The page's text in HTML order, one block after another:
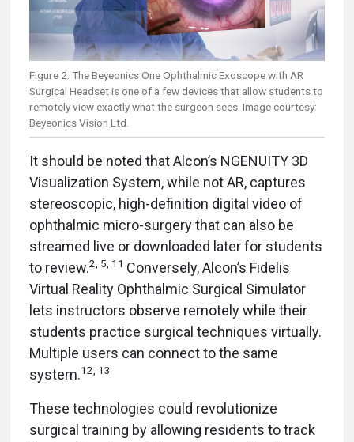
Figure 2. The Beyeonics One Ophthalmic Exoscope with AR
Surgical Headset is one of a few devices that allow students to
remotely view exactly what the surgeon sees. Image courtesy:
Beyeonics Vision Ltd.
It should be noted that Alcon’s NGENUITY 3D
Visualization System, while not AR, captures
stereoscopic, high-definition digital video of
ophthalmic micro-surgery that can also be
streamed live or downloaded later for students
to review.2, 5, 11 Conversely, Alcon’s Fidelis
Virtual Reality Ophthalmic Surgical Simulator
lets instructors observe remotely while their
students practice surgical techniques virtually.
Multiple users can connect to the same
system.12, 13
These technologies could revolutionize
surgical training by allowing residents to track